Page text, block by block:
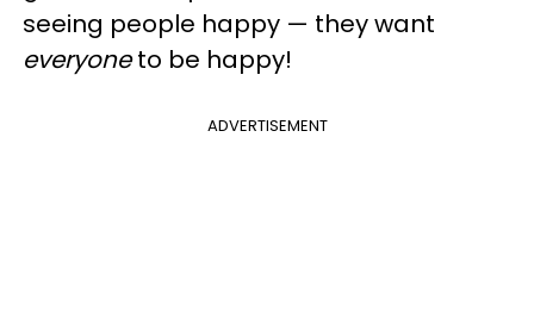
seeing people happy — they want
everyoneto be happy!
ADVERTISEMENT